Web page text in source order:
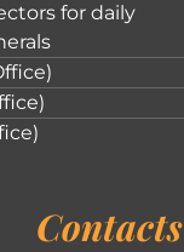
for daily
Contacts